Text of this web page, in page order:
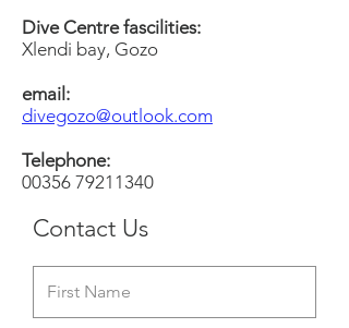
Dive Centre fascilities:
Xlendi bay, Gozo
email:
divegozo@outlook.com
Telephone:
00356 79211340
Contact Us